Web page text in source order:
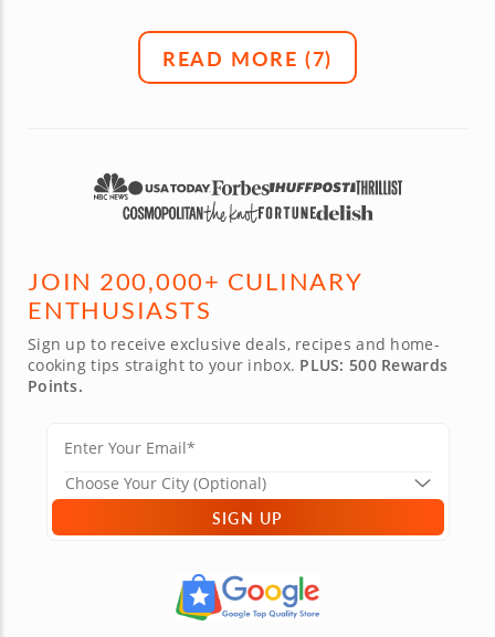
READ MORE (7)
JOIN 200,000+ CULINARY
ENTHUSIASTS
Sign up to receive exclusive deals, recipes and home-
cooking tips straight to your inbox. PLUS: 500 Rewards
Points.
SIGN UP